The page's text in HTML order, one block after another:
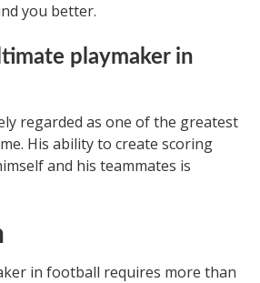
you better.
playmaker in
regarded as one of the greatest
His ability to create scoring
and his teammates is
in football requires more than